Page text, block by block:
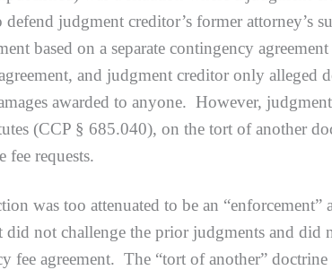
judgment creditor’s former attorney’s
based on a separate contingency
and judgment creditor only alleged
awarded to anyone. However,
(CCP § 685.040), on the tort of another
requests.
too attenuated to be an “enforcement”
not challenge the prior judgments and did
fee agreement. The “tort of another” doctrine